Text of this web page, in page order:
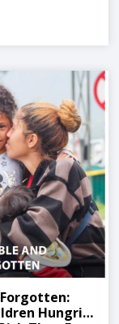
Hungrier